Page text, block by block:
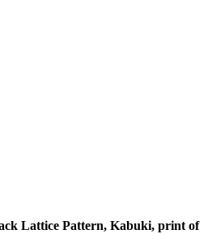
Lattice Pattern, Kabuki, print of